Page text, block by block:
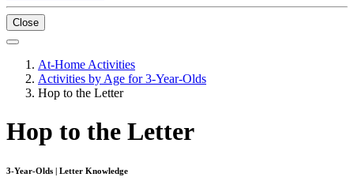
Close
At-Home Activities
Activities by Age for 3-Year-Olds
Hop to the Letter
Hop to the Letter
3-Year-Olds | Letter Knowledge